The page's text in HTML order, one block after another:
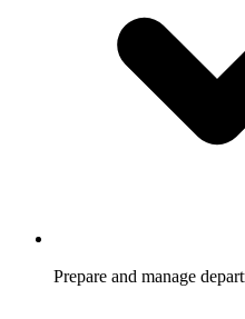
Prepare and manage